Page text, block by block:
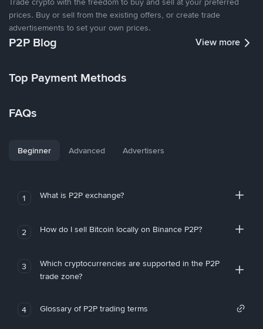
prices. Buy or sell from the existing offers, or create trade
advertisements to set your own prices.
P2P Blog View more
Top Payment Methods
FAQs
Beginner Advanced Advertisers
1 What is P2P exchange?
2 How do I sell Bitcoin locally on Binance P2P?
3
Which cryptocurrencies are supported in the P2P
trade zone?
4 Glossary of P2P trading terms